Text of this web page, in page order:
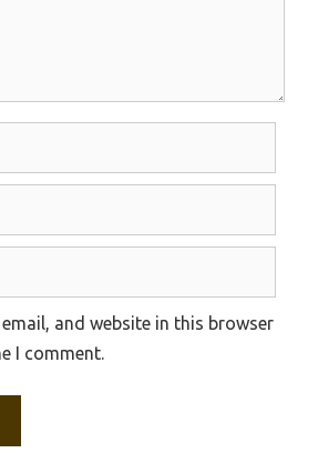
email, and website in this browser
I comment.